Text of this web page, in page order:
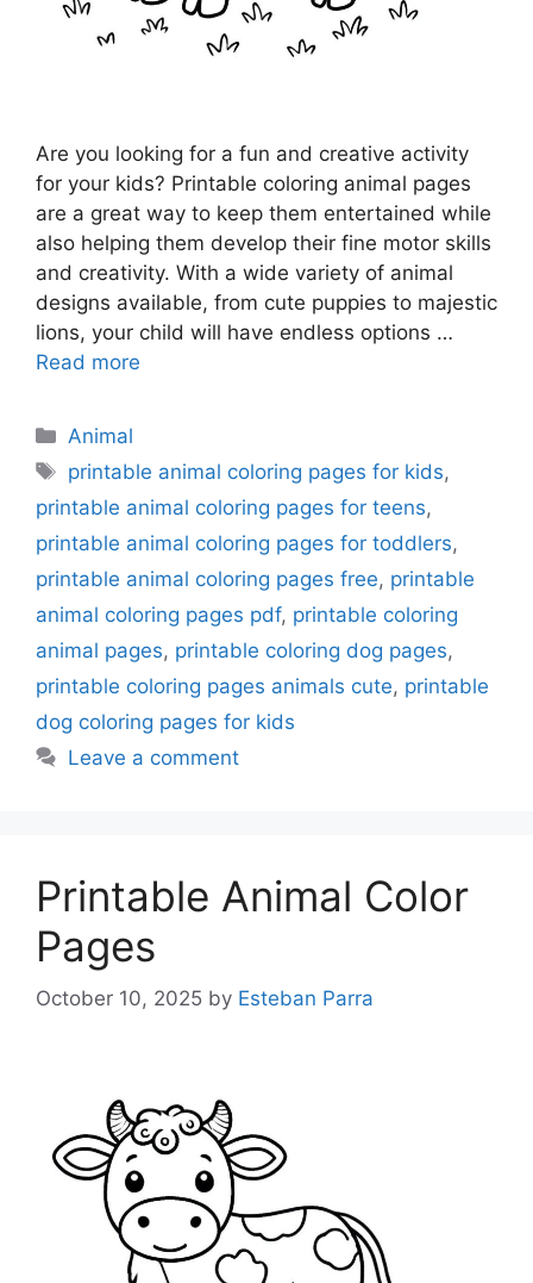
Are you looking for a fun and creative activity
for your kids? Printable coloring animal pages
are a great way to keep them entertained while
also helping them develop their fine motor skills
and creativity. With a wide variety of animal
designs available, from cute puppies to majestic
lions, your child will have endless options …
Read more
Categories
Animal
Tags
printable animal coloring pages for kids,
printable animal coloring pages for teens,
printable animal coloring pages for toddlers,
printable animal coloring pages free, printable
animal coloring pages pdf, printable coloring
animal pages, printable coloring dog pages,
printable coloring pages animals cute, printable
dog coloring pages for kids
Leave a comment
Printable Animal Color
Pages
October 10, 2025 by Esteban Parra